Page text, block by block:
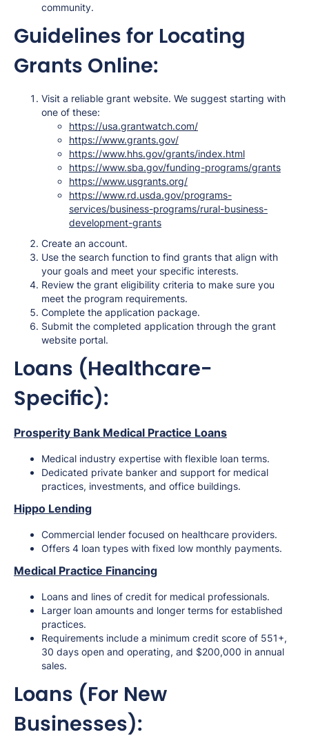
community.
Guidelines for Locating
Grants Online:
Visit a reliable grant website. We suggest starting with
one of these:
https://usa.grantwatch.com/
https://www.grants.gov/
https://www.hhs.gov/grants/index.html
https://www.sba.gov/funding-programs/grants
https://www.usgrants.org/
https://www.rd.usda.gov/programs-
services/business-programs/rural-business-
development-grants
Create an account.
Use the search function to find grants that align with
your goals and meet your specific interests.
Review the grant eligibility criteria to make sure you
meet the program requirements.
Complete the application package.
Submit the completed application through the grant
website portal.
Loans (Healthcare-
Specific):
Prosperity Bank Medical Practice Loans
Medical industry expertise with flexible loan terms.
Dedicated private banker and support for medical
practices, investments, and office buildings.
Hippo Lending
Commercial lender focused on healthcare providers.
Offers 4 loan types with fixed low monthly payments.
Medical Practice Financing
Loans and lines of credit for medical professionals.
Larger loan amounts and longer terms for established
practices.
Requirements include a minimum credit score of 551+,
30 days open and operating, and $200,000 in annual
sales.
Loans (For New
Businesses):